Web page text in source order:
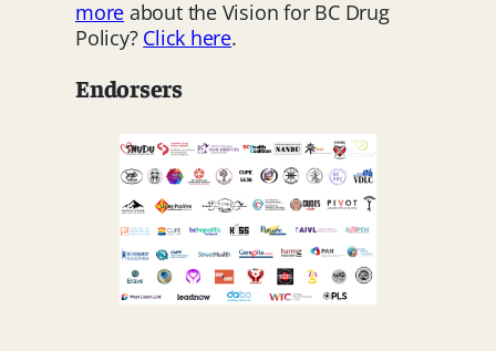
more about the Vision for BC Drug
Policy? Click here.
Endorsers